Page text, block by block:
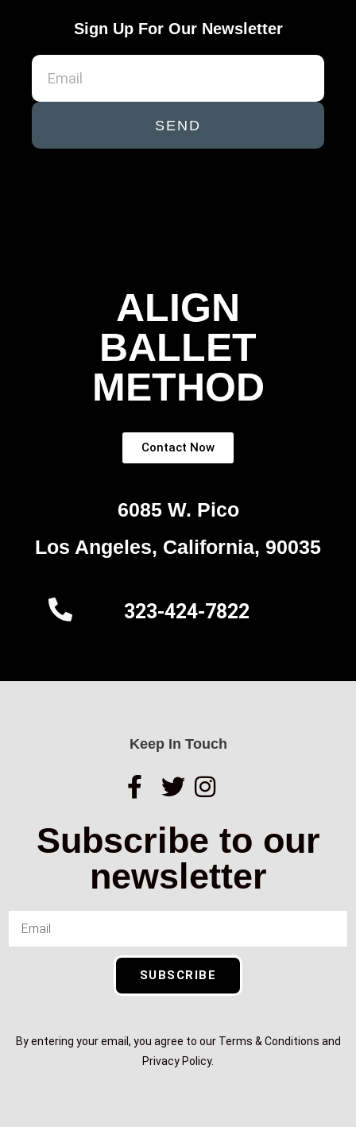
Sign Up For Our Newsletter
SEND
ALIGN
BALLET
METHOD
Contact Now
6085 W. Pico
Los Angeles, California, 90035
323-424-7822
Keep In Touch
Subscribe to our
newsletter
SUBSCRIBE
By entering your email, you agree to our Terms & Conditions and
Privacy Policy.